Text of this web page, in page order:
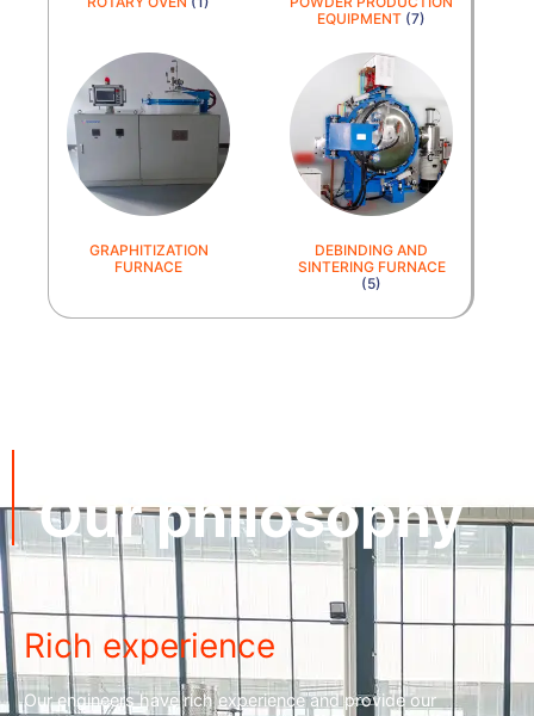
EQUIPMENT (7)
GRAPHITIZATION
FURNACE
DEBINDING AND
SINTERING FURNACE
(5)
Our philosophy
Rich experience
Our engineers have rich experience and provide our